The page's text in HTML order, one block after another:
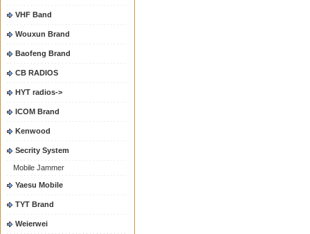
VHF Band
Wouxun Brand
Baofeng Brand
CB RADIOS
HYT radios->
ICOM Brand
Kenwood
Secrity System
Mobile Jammer
Yaesu Mobile
TYT Brand
Weierwei